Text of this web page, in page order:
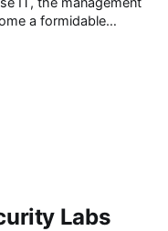
a formidable
A recent
Labs